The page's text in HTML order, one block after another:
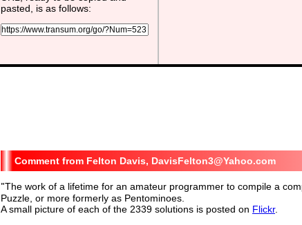
pasted, is as follows:
Felton Davis, DavisFelton3@Yahoo.com
"The work of a lifetime for an amateur programmer to compile a
Puzzle, or more formerly as Pentominoes.
A small picture of each of the 2339 solutions is posted on Flickr.